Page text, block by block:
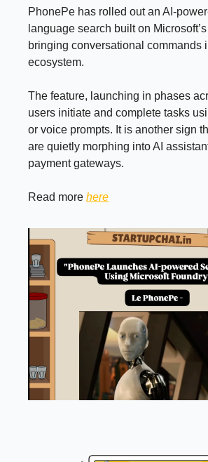
PhonePe has rolled out an AI-
language search built on
bringing conversational commands
ecosystem.
The feature, launching in phases
users initiate and complete tasks
or voice prompts. It is another sign
are quietly morphing into AI
payment gateways.
Read more here